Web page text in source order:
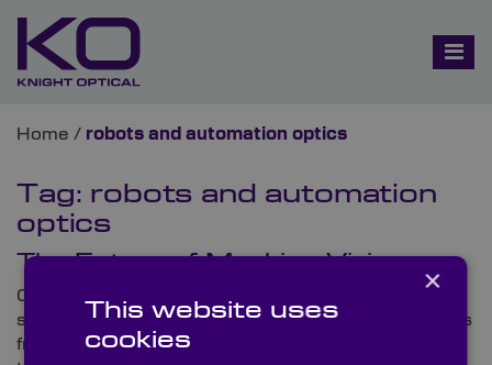
Home / robots and automation optics
Tag: robots and automation
optics
The Future of Machine Vision
Currently, industry news is utterly humming with
stimulating updates on machine vision developments
from across the globe. As well as remarkable
×
This website uses
cookies